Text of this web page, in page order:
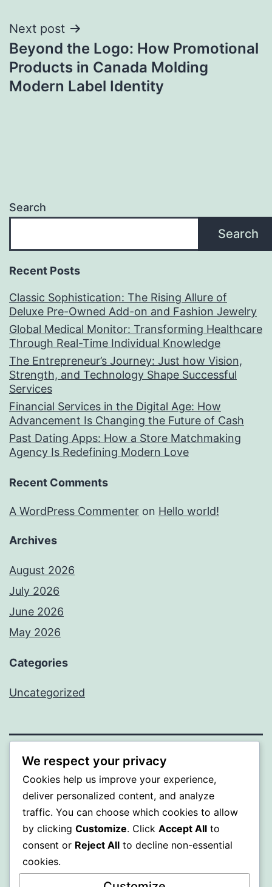
Next post
Beyond the Logo: How Promotional
Products in Canada Molding
Modern Label Identity
Search
Search
Recent Posts
Classic Sophistication: The Rising Allure of
Deluxe Pre-Owned Add-on and Fashion Jewelry
Global Medical Monitor: Transforming Healthcare
Through Real-Time Individual Knowledge
The Entrepreneur’s Journey: Just how Vision,
Strength, and Technology Shape Successful
Services
Financial Services in the Digital Age: How
Advancement Is Changing the Future of Cash
Past Dating Apps: How a Store Matchmaking
Agency Is Redefining Modern Love
Recent Comments
A WordPress Commenter on Hello world!
Archives
August 2026
July 2026
June 2026
May 2026
Categories
Uncategorized
SOMNI
Proudly powered by WordPress.
We respect your privacy
Cookies help us improve your experience,
deliver personalized content, and analyze
traffic. You can choose which cookies to allow
by clicking Customize. Click Accept All to
consent or Reject All to decline non-essential
cookies.